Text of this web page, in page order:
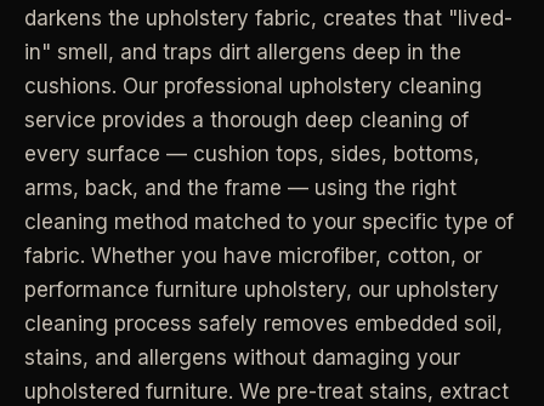
Deep Cleaning
Detail work for buildup, kitchens, baths,
edges, and resets.
LANE
Clean
Move Clean
Vacant, lease-end, listing, and handoff
cleaning.
LANE
Clean ->
Commercial Cleaning
Small office, retail, salon, and property
upkeep jobs.
LANE
Clean
Industrial Facilities
Warehouses & manufacturing
Rock Quarries
Scale houses & dispatch offices
REAL ESTATE
Property Management
Make-ready & turnover service
darkens the upholstery fabric, creates that "lived-
in" smell, and traps dirt allergens deep in the
cushions. Our professional upholstery cleaning
service provides a thorough deep cleaning of
every surface — cushion tops, sides, bottoms,
arms, back, and the frame — using the right
cleaning method matched to your specific type of
fabric. Whether you have microfiber, cotton, or
performance furniture upholstery, our upholstery
cleaning process safely removes embedded soil,
stains, and allergens without damaging your
upholstered furniture. We pre-treat stains, extract